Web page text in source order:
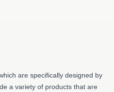
are specifically designed by
a variety of products that are